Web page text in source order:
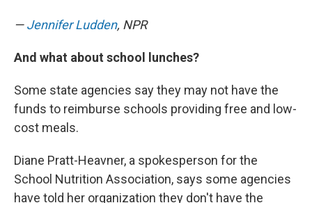
—Jennifer Ludden, NPR
And what about school lunches?
Some state agencies say they may not have the
funds to reimburse schools providing free and low-
cost meals.
Diane Pratt-Heavner, a spokesperson for the
School Nutrition Association, says some agencies
have told her organization they don't have the